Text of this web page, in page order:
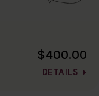
$400.00
DETAILS